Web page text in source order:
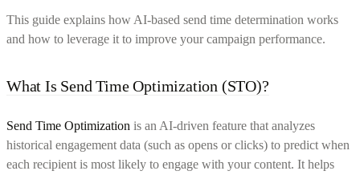
This guide explains how AI-based send time determination works
and how to leverage it to improve your campaign performance.
What Is Send Time Optimization (STO)?
Send Time Optimization is an AI-driven feature that analyzes
historical engagement data (such as opens or clicks) to predict when
each recipient is most likely to engage with your content. It helps